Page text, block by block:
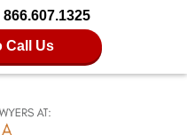
866.607.1325
Call Us